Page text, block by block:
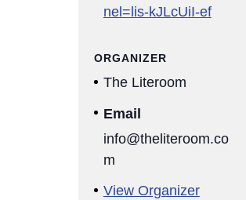
nel=lis-kJLcUiI-ef
ORGANIZER
The Literoom
Email
info@theliteroom.co
m
View Organizer